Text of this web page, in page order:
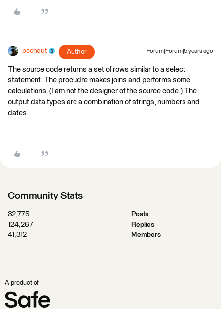
pschout Author Forum|Forum|5 years ago
The source code returns a set of rows similar to a select
statement. The procudre makes joins and performs some
calculations. (I am not the designer of the source code.) The
output data types are a combination of strings, numbers and
dates.
Community Stats
32,775
Posts
124,267
Replies
41,312
Members
A product of